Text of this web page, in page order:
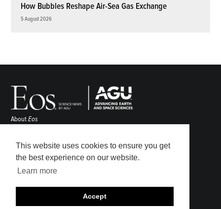
This website uses cookies to ensure you get
the best experience on our website.
Learn more
Accept
How Bubbles Reshape Air-Sea Gas Exchange
5 August 2026
AboutEos
Awards
Contact
Submit
Career Center